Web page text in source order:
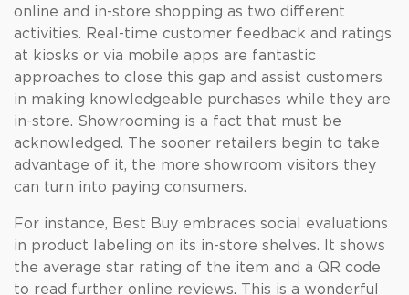
online and in-store shopping as two different
activities. Real-time customer feedback and ratings
at kiosks or via mobile apps are fantastic
approaches to close this gap and assist customers
in making knowledgeable purchases while they are
in-store. Showrooming is a fact that must be
acknowledged. The sooner retailers begin to take
advantage of it, the more showroom visitors they
can turn into paying consumers.
For instance, Best Buy embraces social evaluations
in product labeling on its in-store shelves. It shows
the average star rating of the item and a QR code
to read further online reviews. This is a wonderful